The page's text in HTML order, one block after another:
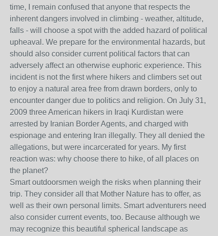
time, I remain confused that anyone that respects the
inherent dangers involved in climbing - weather, altitude,
falls - will choose a spot with the added hazard of political
upheaval. We prepare for the environmental hazards, but
should also consider current political factors that can
adversely affect an otherwise euphoric experience. This
incident is not the first where hikers and climbers set out
to enjoy a natural area free from drawn borders, only to
encounter danger due to politics and religion. On July 31,
2009 three American hikers in Iraqi Kurdistan were
arrested by Iranian Border Agents, and charged with
espionage and entering Iran illegally. They all denied the
allegations, but were incarcerated for years. My first
reaction was: why choose there to hike, of all places on
the planet?
Smart outdoorsmen weigh the risks when planning their
trip. They consider all that Mother Nature has to offer, as
well as their own personal limits. Smart adventurers need
also consider current events, too. Because although we
may recognize this beautiful spherical landscape as